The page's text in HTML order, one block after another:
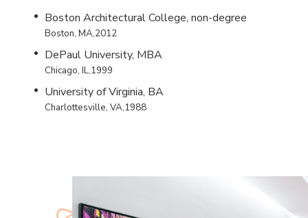
Boston Architectural College, non-degree
Boston, MA,2012
DePaul University, MBA
Chicago, IL,1999
University of Virginia, BA
Charlottesville, VA,1988